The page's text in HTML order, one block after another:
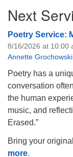
Next
Poetry Service:
8/16/2026 at 10:00
Annette Grochowski
Poetry has a
conversation
the human
music, and
Erased.”
Bring your
more.